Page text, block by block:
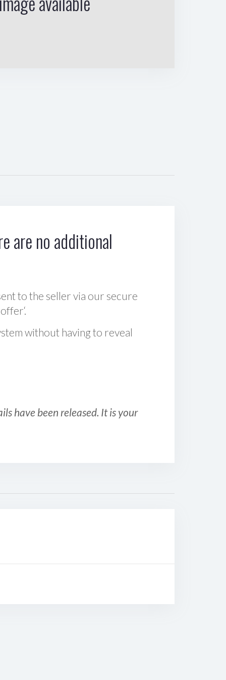
are no additional
to the seller via our secure
without having to reveal
have been released. It is your